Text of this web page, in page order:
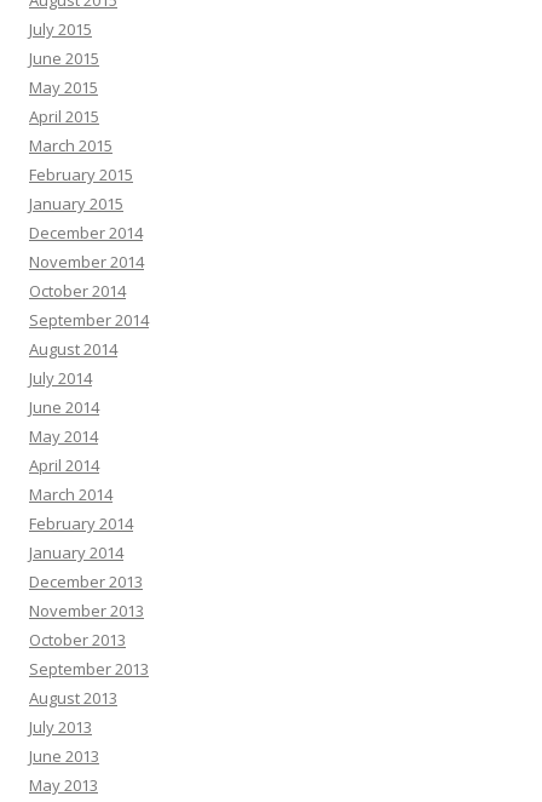
July 2015
June 2015
May 2015
April 2015
March 2015
February 2015
January 2015
December 2014
November 2014
October 2014
September 2014
August 2014
July 2014
June 2014
May 2014
April 2014
March 2014
February 2014
January 2014
December 2013
November 2013
October 2013
September 2013
August 2013
July 2013
June 2013
May 2013